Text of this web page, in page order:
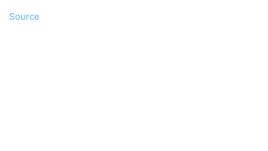
Source